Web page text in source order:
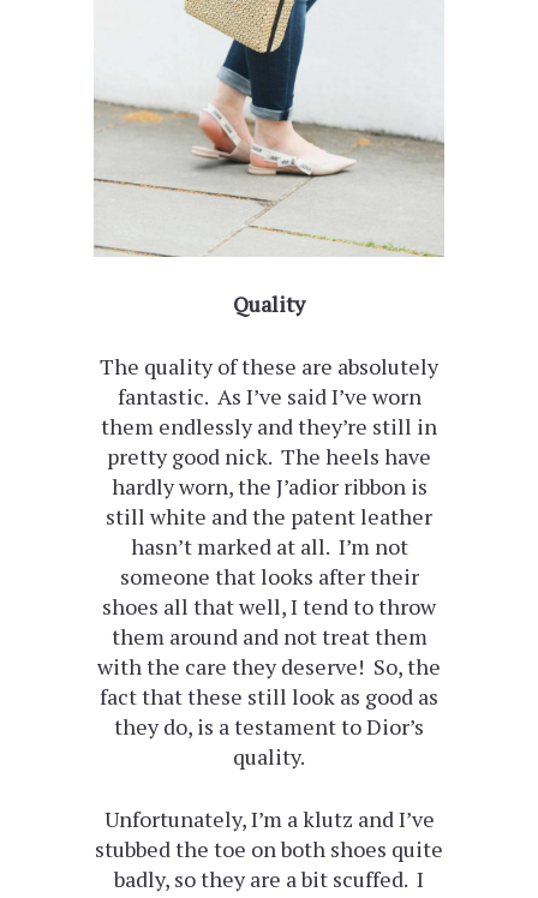
Quality
The quality of these are absolutely
fantastic. As I’ve said I’ve worn
them endlessly and they’re still in
pretty good nick. The heels have
hardly worn, the J’adior ribbon is
still white and the patent leather
hasn’t marked at all. I’m not
someone that looks after their
shoes all that well, I tend to throw
them around and not treat them
with the care they deserve! So, the
fact that these still look as good as
they do, is a testament to Dior’s
quality.
Unfortunately, I’m a klutz and I’ve
stubbed the toe on both shoes quite
badly, so they are a bit scuffed. I